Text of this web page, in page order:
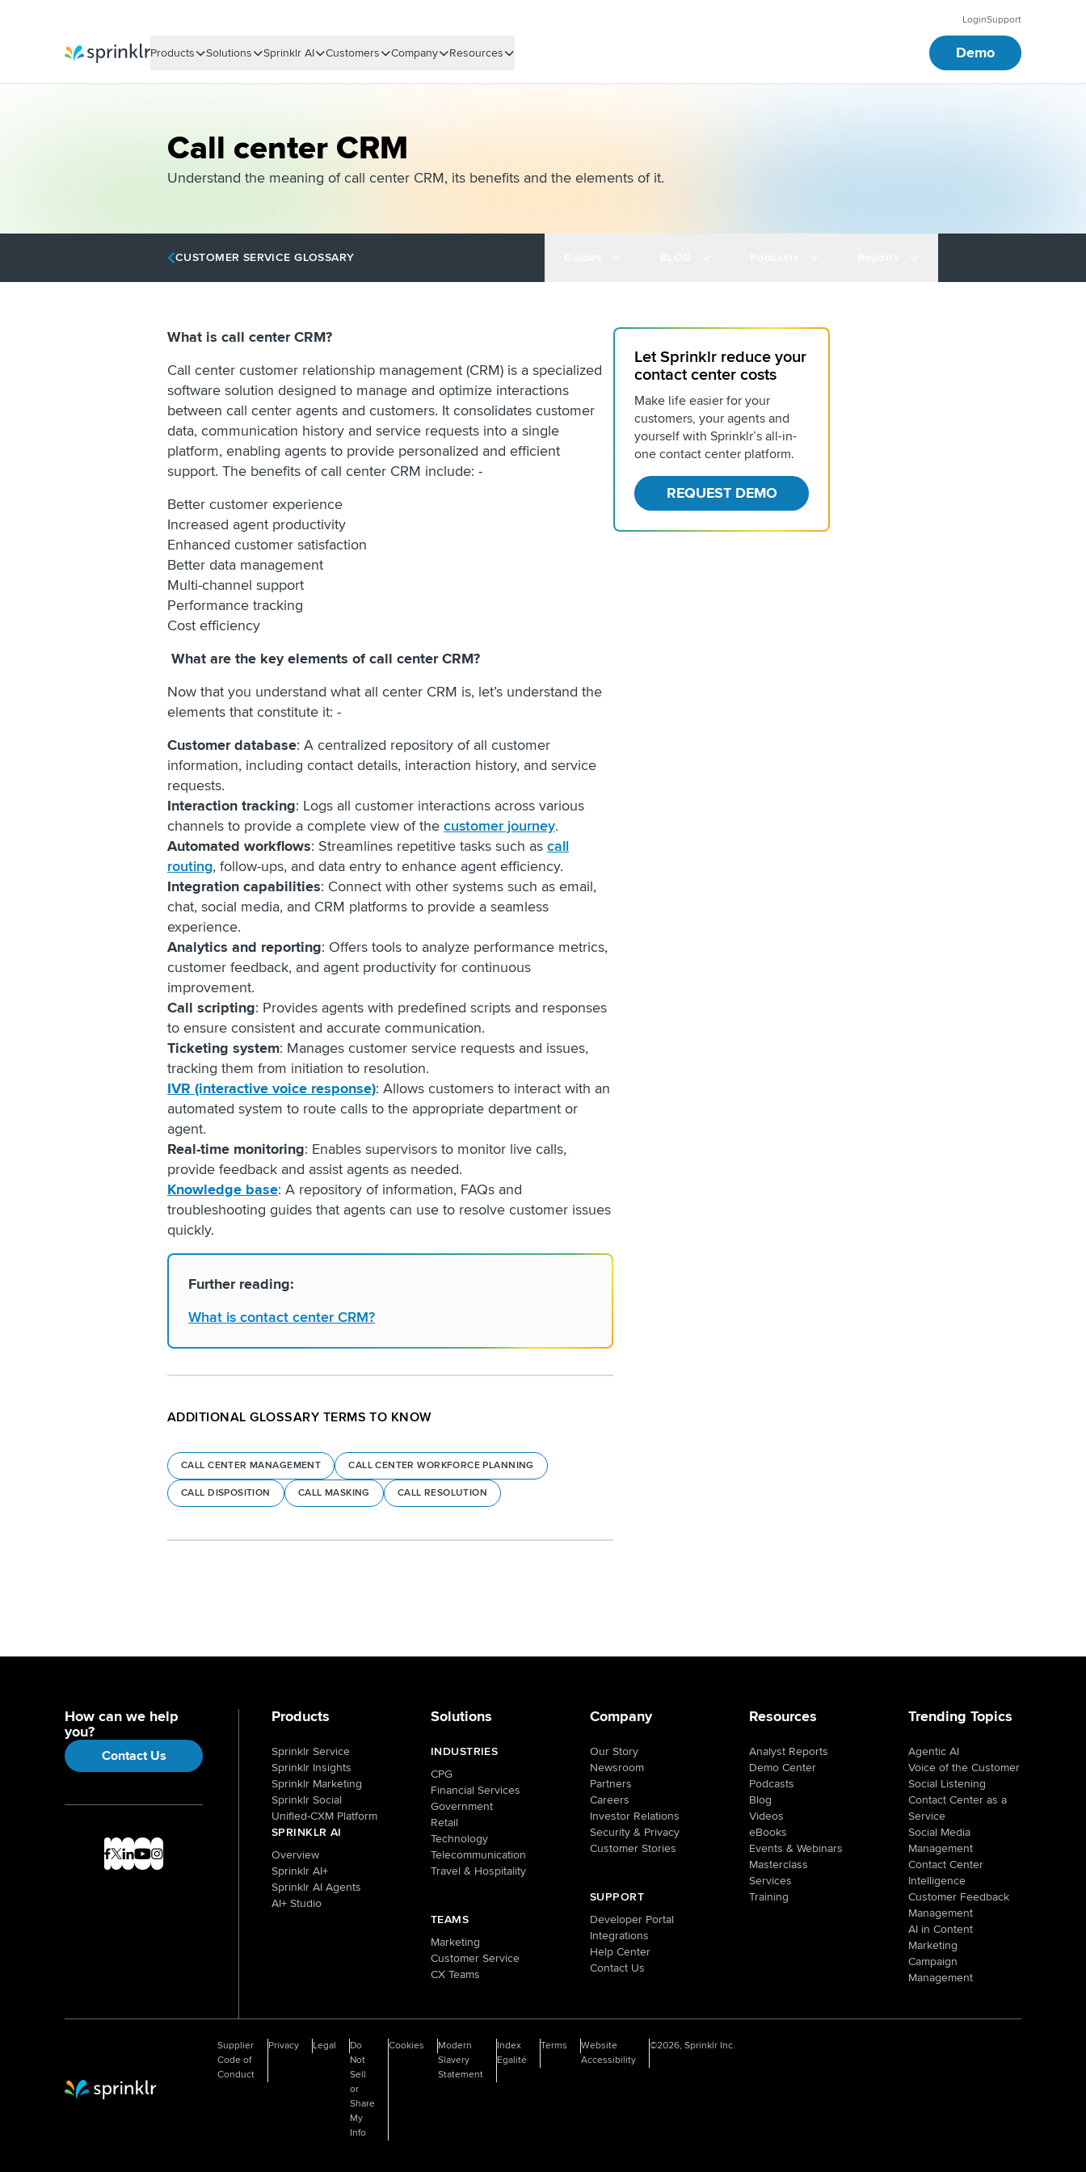
LoginSupport
Products Solutions Sprinklr AI Customers Company Resources Demo
Call center CRM
Understand the meaning of call center CRM, its benefits and the elements of it.
CUSTOMER SERVICE GLOSSARY
What is call center CRM?
Call center customer relationship management (CRM) is a specialized
software solution designed to manage and optimize interactions
between call center agents and customers. It consolidates customer
data, communication history and service requests into a single
platform, enabling agents to provide personalized and efficient
support. The benefits of call center CRM include: -
Better customer experience
Increased agent productivity
Enhanced customer satisfaction
Better data management
Multi-channel support
Performance tracking
Cost efficiency
What are the key elements of call center CRM?
Now that you understand what all center CRM is, let’s understand the
elements that constitute it: -
Customer database: A centralized repository of all customer
information, including contact details, interaction history, and service
requests.
Interaction tracking: Logs all customer interactions across various
channels to provide a complete view of the customer journey.
Automated workflows: Streamlines repetitive tasks such as call
routing, follow-ups, and data entry to enhance agent efficiency.
Integration capabilities: Connect with other systems such as email,
chat, social media, and CRM platforms to provide a seamless
experience.
Analytics and reporting: Offers tools to analyze performance metrics,
customer feedback, and agent productivity for continuous
improvement.
Call scripting: Provides agents with predefined scripts and responses
to ensure consistent and accurate communication.
Ticketing system: Manages customer service requests and issues,
tracking them from initiation to resolution.
IVR (interactive voice response): Allows customers to interact with an
automated system to route calls to the appropriate department or
agent.
Real-time monitoring: Enables supervisors to monitor live calls,
provide feedback and assist agents as needed.
Knowledge base: A repository of information, FAQs and
troubleshooting guides that agents can use to resolve customer issues
quickly.
Further reading:
What is contact center CRM?
Let Sprinklr reduce your
contact center costs
Make life easier for your
customers, your agents and
yourself with Sprinklr’s all-in-
one contact center platform.
REQUEST DEMO
ADDITIONAL GLOSSARY TERMS TO KNOW
CALL CENTER MANAGEMENT CALL CENTER WORKFORCE PLANNING
CALL DISPOSITION CALL MASKING CALL RESOLUTION
How can we help
you?
Contact Us
Products
Sprinklr Service
Sprinklr Insights
Sprinklr Marketing
Sprinklr Social
Unified-CXM Platform
SPRINKLR AI
Overview
Sprinklr AI+
Sprinklr AI Agents
AI+ Studio
Solutions
INDUSTRIES
CPG
Financial Services
Government
Retail
Technology
Telecommunication
Travel & Hospitality
TEAMS
Marketing
Customer Service
CX Teams
Company
Our Story
Newsroom
Partners
Careers
Investor Relations
Security & Privacy
Customer Stories
SUPPORT
Developer Portal
Integrations
Help Center
Contact Us
Resources
Analyst Reports
Demo Center
Podcasts
Blog
Videos
eBooks
Events & Webinars
Masterclass
Services
Training
Trending Topics
Agentic AI
Voice of the Customer
Social Listening
Contact Center as a
Service
Social Media
Management
Contact Center
Intelligence
Customer Feedback
Management
AI in Content
Marketing
Campaign
Management
Supplier
Code of
Conduct
Privacy Legal
Do
Not
Sell
or
Share
My
Info
Cookies
Modern
Slavery
Statement
Index
Egalité
Terms
Website
Accessibility
©2026, Sprinklr Inc.